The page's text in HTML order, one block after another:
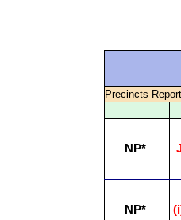
Precincts
NP*
NP*